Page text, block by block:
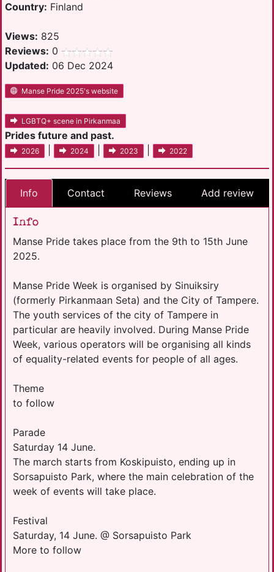
Country: Finland
Views: 825
Reviews: 0
Updated: 06 Dec 2024
Manse Pride 2025's website
LGBTQ+ scene in Pirkanmaa
Prides future and past.
2026 2024 2023 2022
Info Contact Reviews Add review
Info
Manse Pride takes place from the 9th to 15th June
2025.
Manse Pride Week is organised by Sinuiksiry
(formerly Pirkanmaan Seta) and the City of Tampere.
The youth services of the city of Tampere in
particular are heavily involved. During Manse Pride
Week, various operators will be organising all kinds
of equality-related events for people of all ages.
Theme
to follow
Parade
Saturday 14 June.
The march starts from Koskipuisto, ending up in
Sorsapuisto Park, where the main celebration of the
week of events will take place.
Festival
Saturday, 14 June. @ Sorsapuisto Park
More to follow